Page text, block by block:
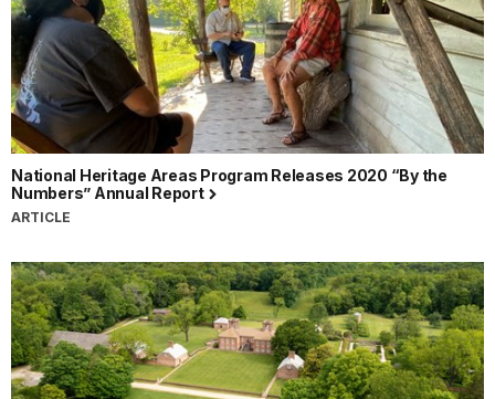
National Heritage Areas Program Releases 2020 “By the
Numbers” Annual Report
ARTICLE